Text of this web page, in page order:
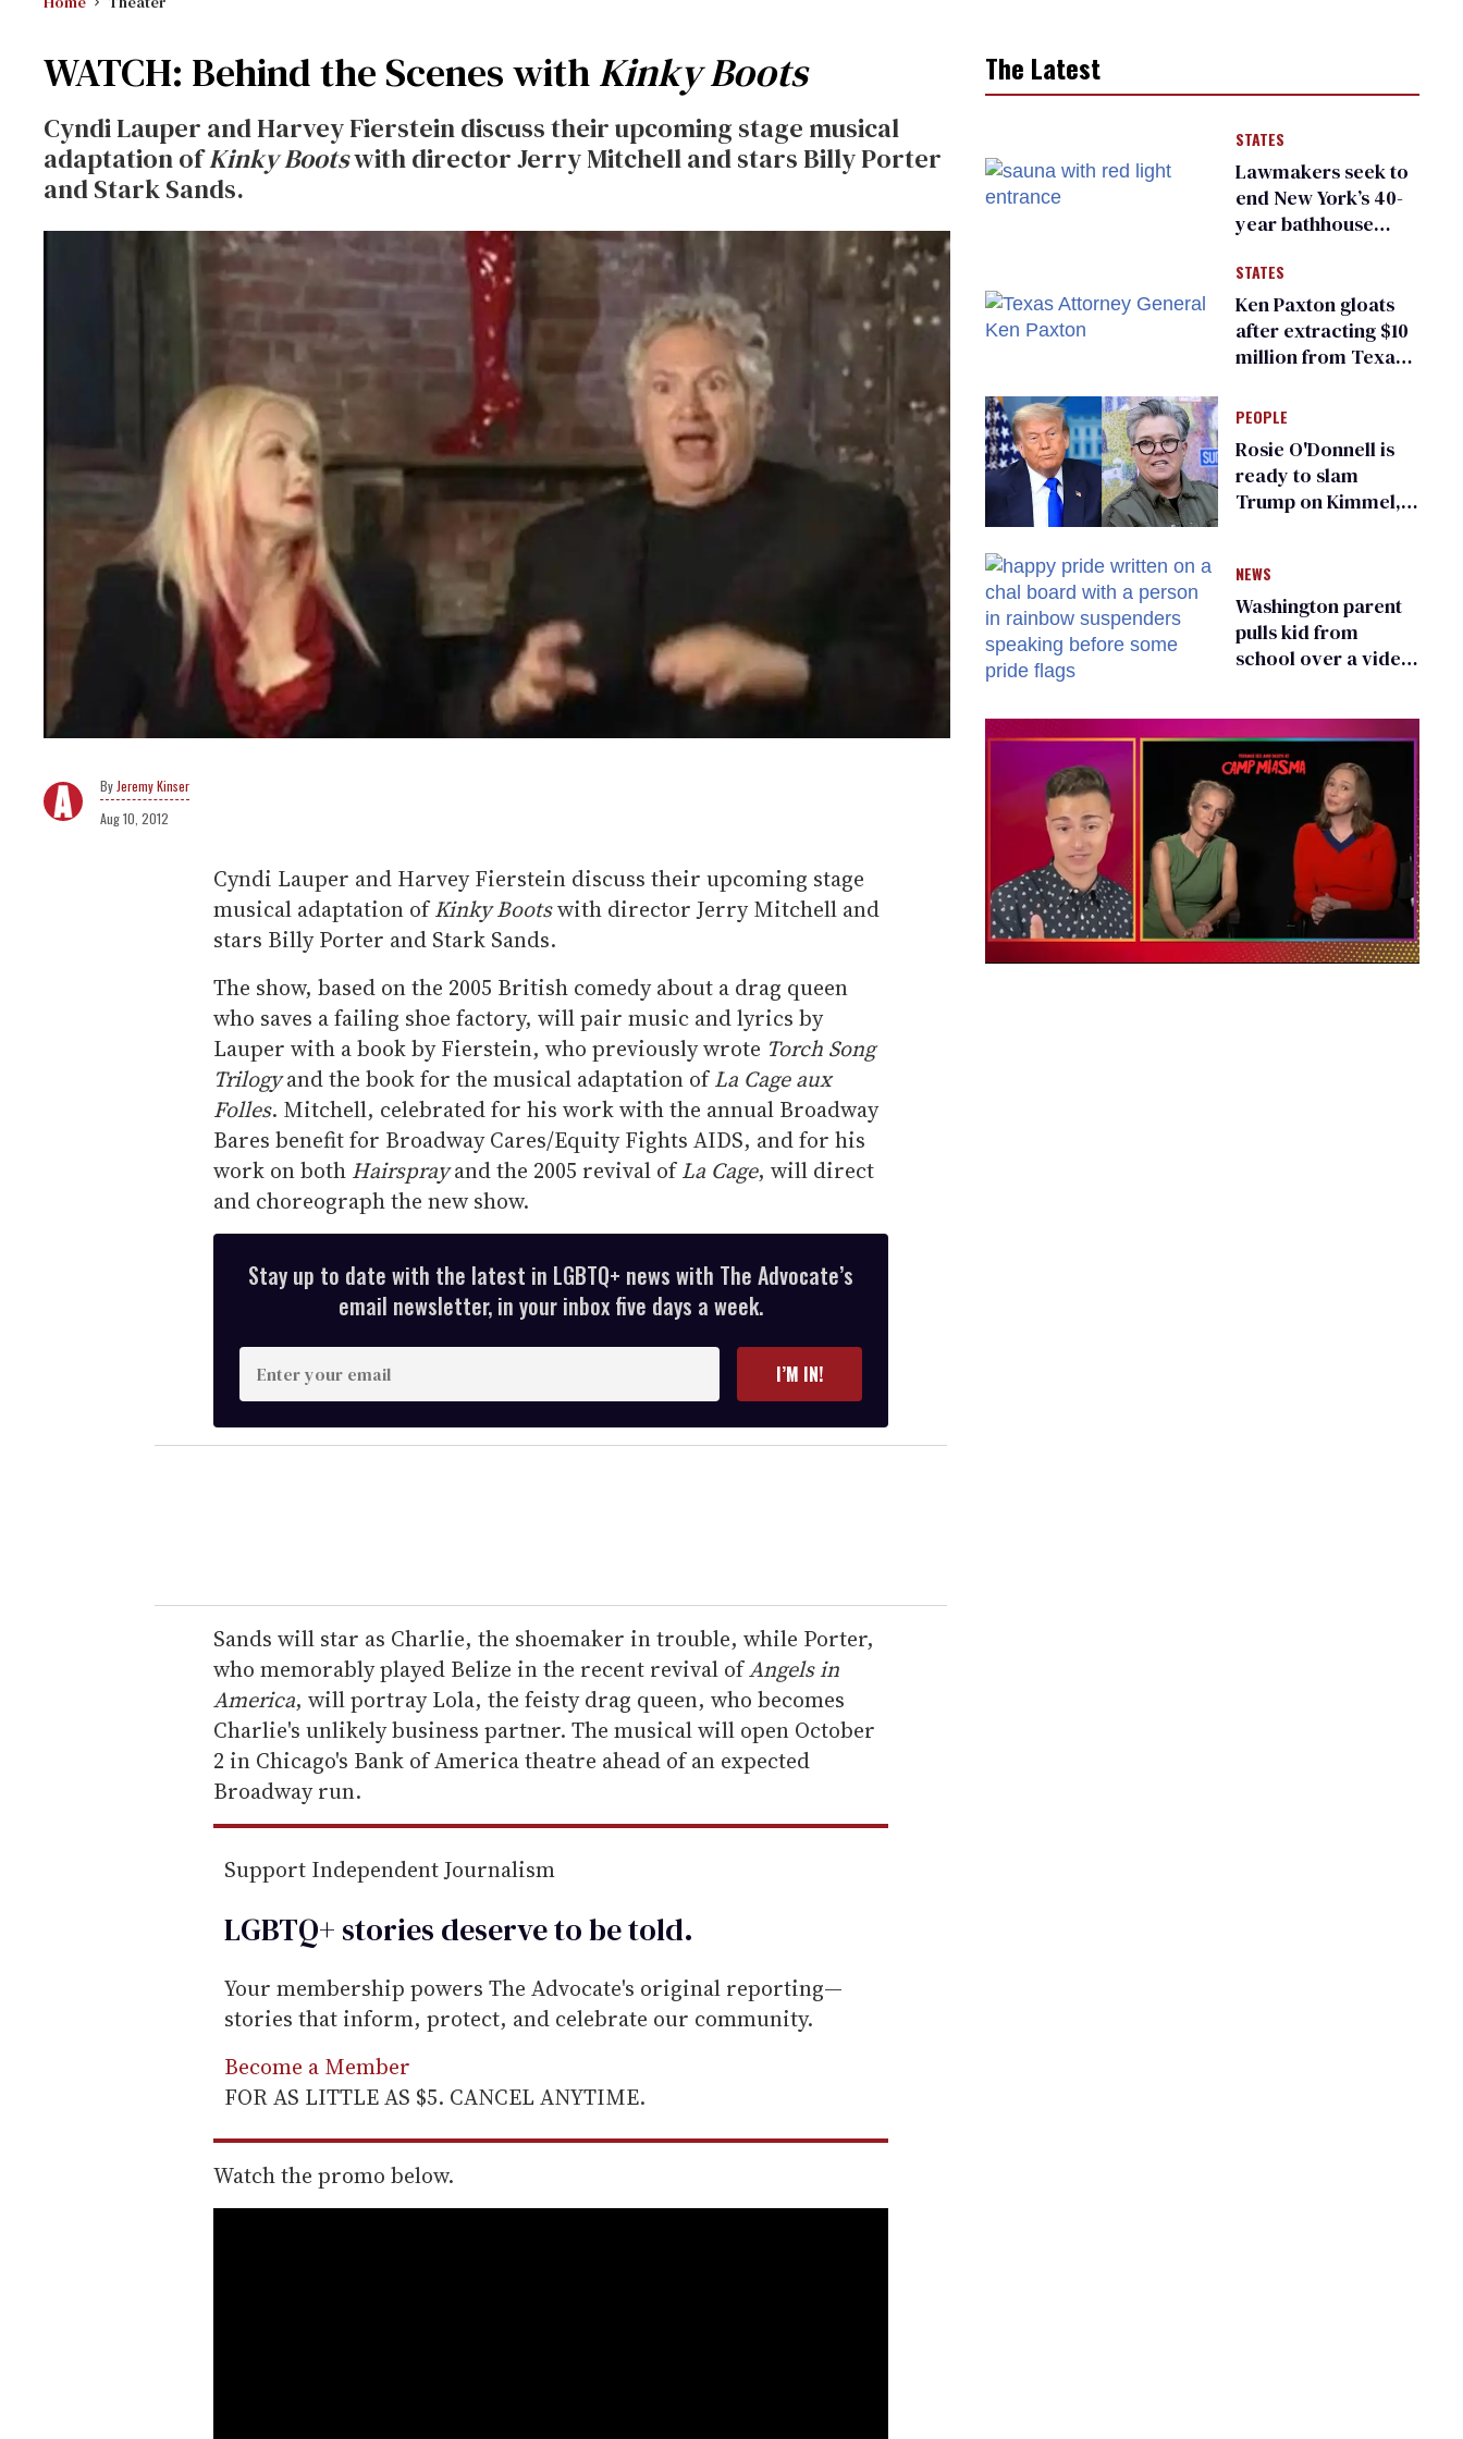
WATCH: Behind the Scenes withKinky Boots
Cyndi Lauper and Harvey Fierstein discuss their upcoming stage musical
adaptation ofKinky Bootswith director Jerry Mitchell and stars Billy Porter
and Stark Sands.
Jeremy Kinser
Aug 10, 2012
Cyndi Lauper and Harvey Fierstein discuss their upcoming stage
musical adaptation ofKinky Bootswith director Jerry Mitchell and
stars Billy Porter and Stark Sands.
The show, based on the 2005 British comedy about a drag queen
who saves a failing shoe factory, will pair music and lyrics by
Lauper with a book by Fierstein, who previously wrote Torch Song
Trilogyand the book for the musical adaptation ofLa Cage aux
Folles. Mitchell, celebrated for his work with the annual Broadway
Bares benefit for Broadway Cares/Equity Fights AIDS, and for his
work on both Hairsprayand the 2005 revival ofLa Cage, will direct
and choreograph the new show.
Stay up to date with the latest in LGBTQ+ news with The Advocate’s
email newsletter, in your inbox five days a week.
n
t
e
r
e
m
a
i
l
I’M IN!
Sands will star as Charlie, the shoemaker in trouble, while Porter,
who memorably played Belize in the recent revival ofAngels in
America, will portray Lola, the feisty drag queen, who becomes
Charlie's unlikely business partner. The musical will open October
2 in Chicago's Bank of America theatre ahead of an expected
Broadway run.
Support Independent Journalism
LGBTQ+ stories deserve to betold.
Your membership powers The Advocate's original reporting—
stories that inform, protect, and celebrate our community.
Become a Member
FOR AS LITTLE AS $5. CANCEL ANYTIME.
Watch the promo below.
The Latest
STATES
Lawmakers seek to
end New York’s 40-
year bathhouse
STATES
Ken Paxton gloats
after extracting $10
million from Texas
for ‘detransition’
center
PEOPLE
Rosie O'Donnell is
ready to slam
Trump on Kimmel,
NEWS
Washington parent
pulls kid from
school over a video
existing